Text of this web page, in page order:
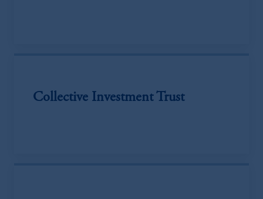
Collective Investment Trust